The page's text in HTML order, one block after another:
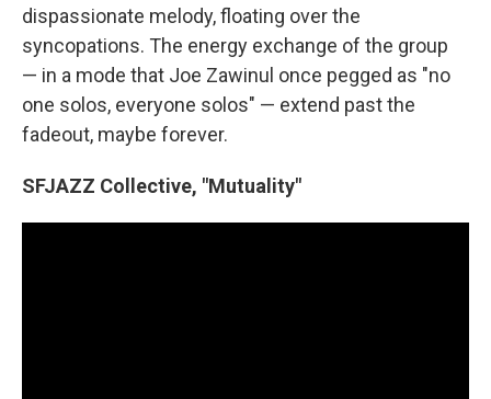
dispassionate melody, floating over the
syncopations. The energy exchange of the group
— in a mode that Joe Zawinul once pegged as "no
one solos, everyone solos" — extend past the
fadeout, maybe forever.
SFJAZZ Collective, "Mutuality"